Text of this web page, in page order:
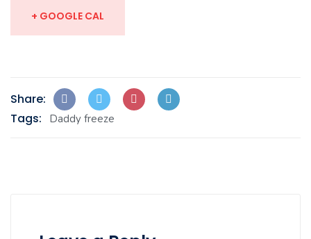
+ GOOGLE CAL
Share:
Tags:
Daddy freeze